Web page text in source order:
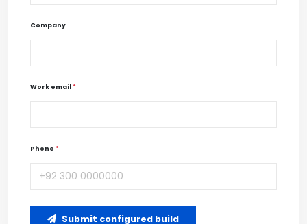
Company
Work email*
Phone *
Submit configured build